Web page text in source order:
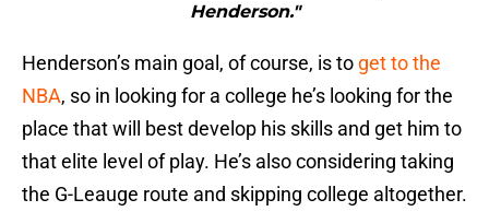
Henderson."
Henderson’s main goal, of course, is to get to the
NBA, so in looking for a college he’s looking for the
place that will best develop his skills and get him to
that elite level of play. He’s also considering taking
the G-Leauge route and skipping college altogether.